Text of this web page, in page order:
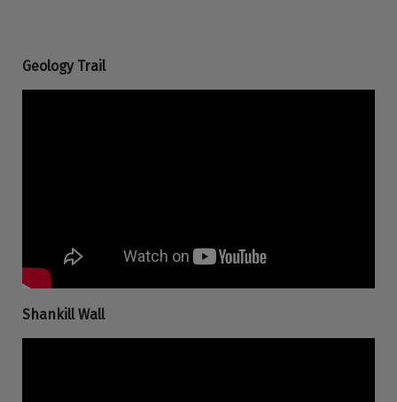
Geology Trail
Shankill Wall